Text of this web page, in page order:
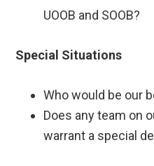
UOOB and SOOB?
Special Situations
Who would be our
Does any team on
warrant a special